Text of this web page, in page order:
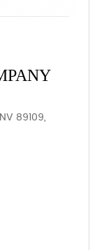
89109,